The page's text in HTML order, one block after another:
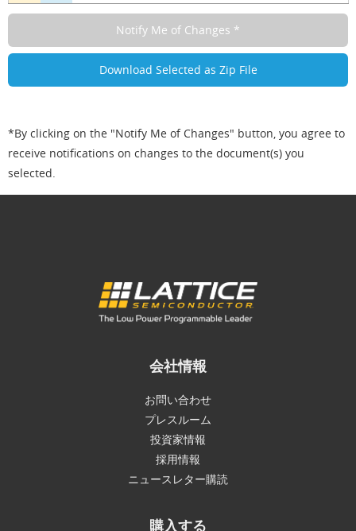
*By clicking on the "Notify Me of Changes" button, you agree to
receive notifications on changes to the document(s) you
selected.
会社情報
お問い合わせ
プレスルーム
投資家情報
採用情報
ニュースレター購読
購入する